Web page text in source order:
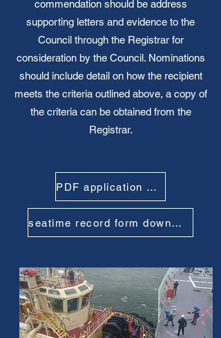
commendation should be address
supporting letters and evidence to the
Council through the Registrar for
consideration by the Council. Nominations
should include detail on how the recipient
meets the criteria outlined above, a copy of
the criteria can be obtained from the
Registrar.
PDF application Form download
seatime record form download